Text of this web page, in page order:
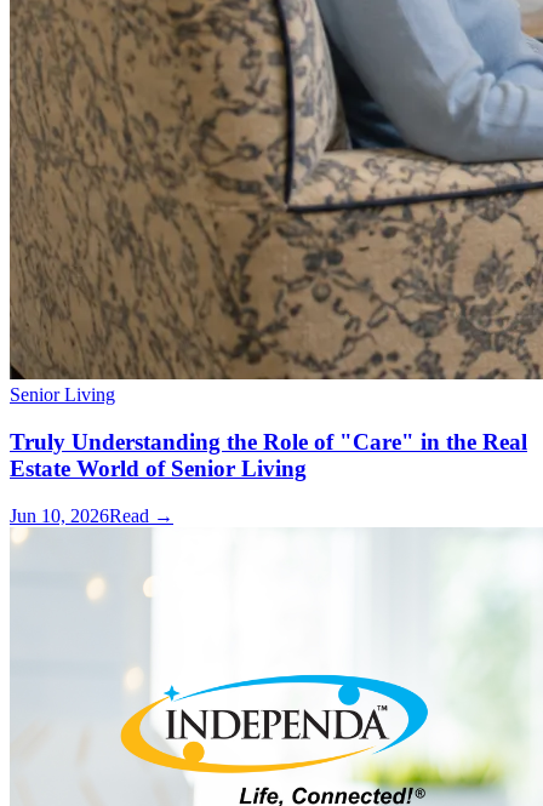
Senior Living
Truly Understanding the Role of "Care" in the Real
Estate World of Senior Living
Jun 10, 2026Read →